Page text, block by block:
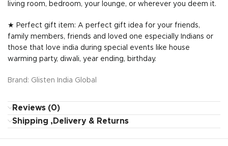
living room, bedroom, your lounge, or wherever you deem it.
★ Perfect gift item: A perfect gift idea for your friends,
family members, friends and loved one especially Indians or
those that love india during special events like house
warming party, diwali, year ending, birthday.
Brand: Glisten India Global
Reviews (0)
Shipping ,Delivery & Returns